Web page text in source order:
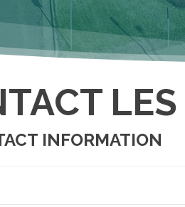
INFORMATION